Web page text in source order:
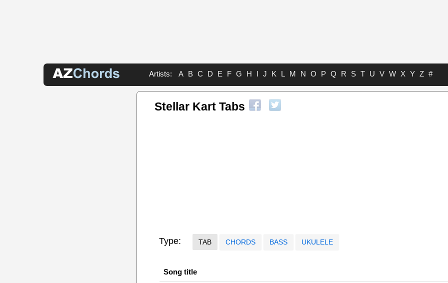
Artists: A B C D E F G H I J K L M N O P Q R S T U V W X Y Z #
Stellar Kart Tabs
Type: TAB CHORDS BASS UKULELE
Song title